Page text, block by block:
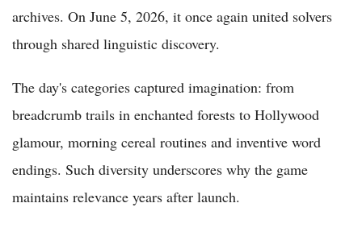
archives. On June 5, 2026, it once again united solvers
through shared linguistic discovery.
The day's categories captured imagination: from
breadcrumb trails in enchanted forests to Hollywood
glamour, morning cereal routines and inventive word
endings. Such diversity underscores why the game
maintains relevance years after launch.